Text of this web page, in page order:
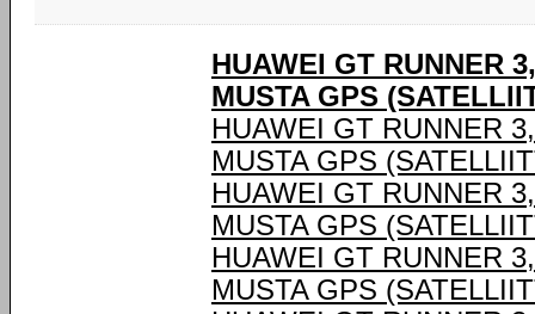
HUAWEI GT RUNNER
MUSTA GPS
HUAWEI GT RUNNER
MUSTA GPS
HUAWEI GT RUNNER
MUSTA GPS
HUAWEI GT RUNNER
MUSTA GPS